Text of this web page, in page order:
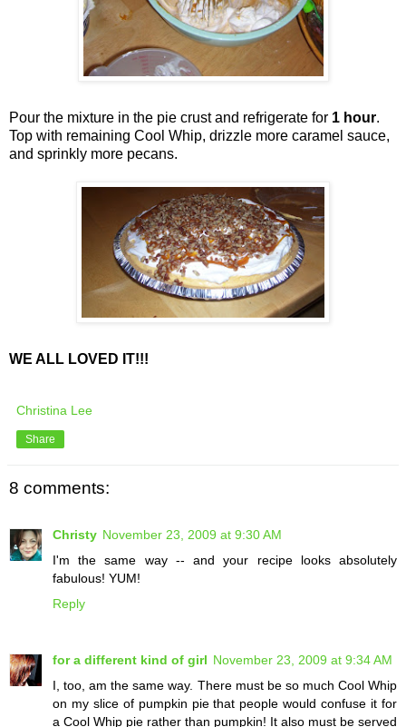
Pour the mixture in the pie crust and refrigerate for 1 hour.
Top with remaining Cool Whip, drizzle more caramel sauce,
and sprinkly more pecans.
WE ALL LOVED IT!!!
Christina Lee
Share
8 comments:
Christy November 23, 2009 at 9:30 AM
I'm the same way -- and your recipe looks absolutely
fabulous! YUM!
Reply
for a different kind of girl November 23, 2009 at 9:34 AM
I, too, am the same way. There must be so much Cool Whip
on my slice of pumpkin pie that people would confuse it for
a Cool Whip pie rather than pumpkin! It also must be served